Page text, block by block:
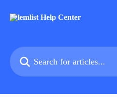
Search for articles...